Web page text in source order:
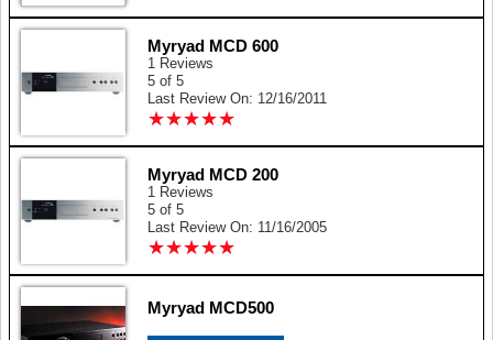
Myryad MCD 600
1 Reviews
5 of 5
Last Review On: 12/16/2011
★★★★★
★★★★★
Myryad MCD 200
1 Reviews
5 of 5
Last Review On: 11/16/2005
★★★★★
★★★★★
Myryad MCD500